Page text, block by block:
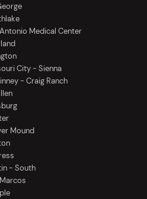
Medical Center
City - Sienna
- Craig Ranch
Mound
- South